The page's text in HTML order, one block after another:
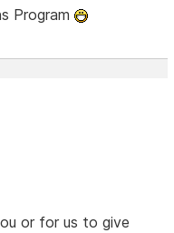
Program
or for us to give